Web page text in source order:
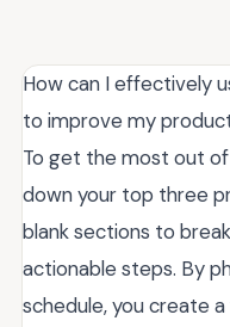
How can I effectively
to improve my
To get the most out
down your top three
blank sections to
actionable steps. By
schedule, you create